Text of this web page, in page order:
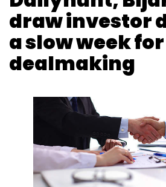
draw investor
a slow week for
dealmaking